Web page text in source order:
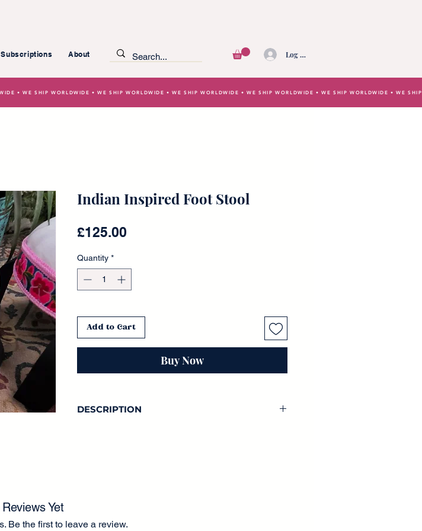
Subscriptions About Log In
• WE SHIP WORLDWIDE • WE SHIP WORLDWIDE • WE SHIP WORLDWIDE • WE SHIP WORLDWIDE • WE SHIP WORLDWIDE • WE
Indian Inspired Foot Stool
£125.00
Quantity *
Add to Cart
Buy Now
DESCRIPTION
Yet
Be the first to leave a review.